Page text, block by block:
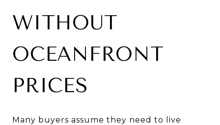
WITHOUT
OCEANFRONT
PRICES
Many buyers assume they need to live